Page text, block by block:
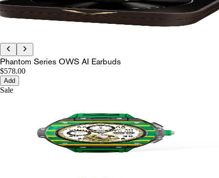
Phantom Series OWS AI Earbuds
$578.00
Add
Sale